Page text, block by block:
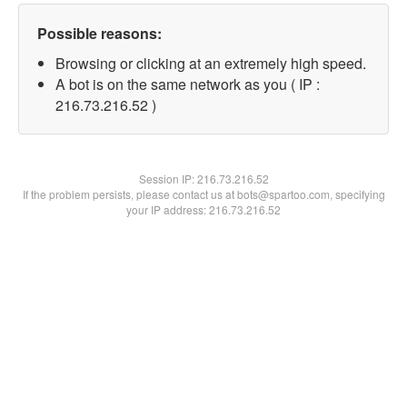
Possible reasons:
Browsing or clicking at an extremely high speed.
A bot is on the same network as you ( IP :
216.73.216.52 )
Session IP:216.73.216.52
If the problem persists, please contact us at bots@spartoo.com, specifying
your IP address: 216.73.216.52